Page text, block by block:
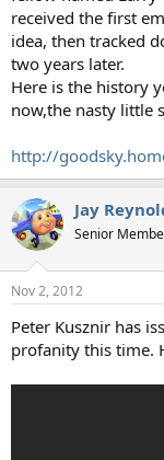
received the first
idea, then tracked
two years later.
Here is the history
now,the nasty little
http://
Jay
Senior
Nov 2, 2012
Peter Kusznir has
profanity this time.